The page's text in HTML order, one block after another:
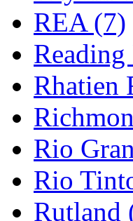
REA (7)
Rhatien
Rio
Rio
Rutland